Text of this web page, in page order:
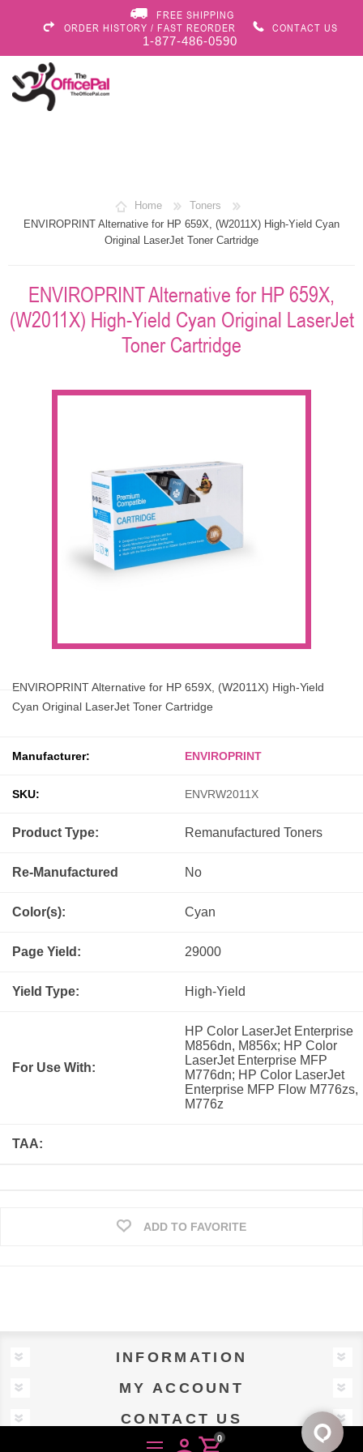
FREE SHIPPING
ORDER HISTORY / FAST REORDER
CONTACT US
1-877-486-0590
0
Home
Toners
ENVIROPRINT Alternative for HP 659X, (W2011X) High-Yield Cyan
Original LaserJet Toner Cartridge
ENVIROPRINT Alternative for HP 659X,
(W2011X) High-Yield Cyan Original LaserJet
Toner Cartridge
ENVIROPRINT Alternative for HP 659X, (W2011X) High-Yield
Cyan Original LaserJet Toner Cartridge
Manufacturer: ENVIROPRINT
SKU: ENVRW2011X
Product Type: Remanufactured Toners
Re-Manufactured No
Color(s): Cyan
Page Yield: 29000
Yield Type: High-Yield
For Use With:
HP Color LaserJet Enterprise
M856dn, M856x; HP Color
LaserJet Enterprise MFP
M776dn; HP Color LaserJet
Enterprise MFP Flow M776zs,
M776z
TAA:
ADD TO FAVORITE
INFORMATION
MY ACCOUNT
CONTACT US